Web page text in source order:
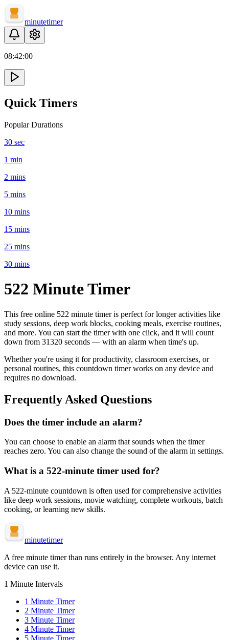
minutetimer
08:42:00
Quick Timers
Popular Durations
30 sec
1 min
2 mins
5 mins
10 mins
15 mins
25 mins
30 mins
522 MinuteTimer
This free online 522 minute timer is perfect forlonger activities like
study sessions, deep work blocks, cooking meals, exercise routines,
and more. You can start the timer with one click, and it will count
down from 31320 seconds — with an alarm when time's up.
Whether you're using it for productivity, classroom exercises, or
personal routines, this countdown timer works on any device and
requires no download.
Frequently Asked Questions
Does the timer include an alarm?
You can choose to enable an alarm that sounds when the timer
reaches zero. You can also change the sound of the alarm in settings.
What is a 522-minute timer used for?
A 522-minute countdown is often used for comprehensive activities
like deep work sessions, movie watching, complete workouts, batch
cooking, or learning new skills.
minutetimer
A free minute timer than runs entirely in the browser. Any internet
device can use it.
1 Minute Intervals
1 Minute Timer
2 Minute Timer
3 Minute Timer
4 Minute Timer
5 Minute Timer